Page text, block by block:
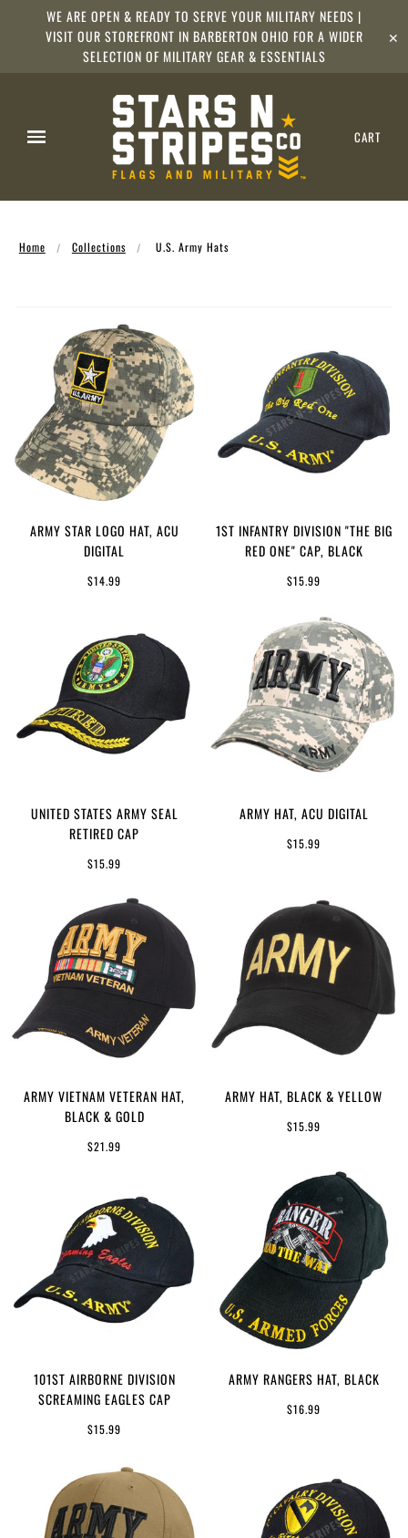
WE ARE OPEN & READY TO SERVE YOUR MILITARY NEEDS |
VISIT OUR STOREFRONT IN BARBERTON OHIO FOR A WIDER
SELECTION OF MILITARY GEAR & ESSENTIALS
✕
CART
Home Collections U.S. Army Hats
ARMY STAR LOGO HAT, ACU
DIGITAL
$14.99
1ST INFANTRY DIVISION "THE BIG
RED ONE" CAP, BLACK
$15.99
UNITED STATES ARMY SEAL
RETIRED CAP
$15.99
ARMY HAT, ACU DIGITAL
$15.99
ARMY VIETNAM VETERAN HAT,
BLACK & GOLD
$21.99
ARMY HAT, BLACK & YELLOW
$15.99
101ST AIRBORNE DIVISION
SCREAMING EAGLES CAP
$15.99
ARMY RANGERS HAT, BLACK
$16.99